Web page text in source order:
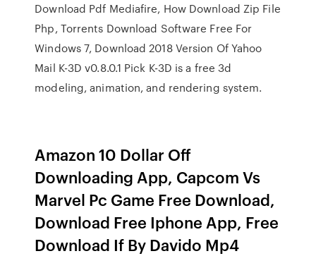
Download Pdf Mediafire, How Download Zip File
Php, Torrents Download Software Free For
Windows 7, Download 2018 Version Of Yahoo
Mail K-3D v0.8.0.1 Pick K-3D is a free 3d
modeling, animation, and rendering system.
Amazon 10 Dollar Off
Downloading App, Capcom Vs
Marvel Pc Game Free Download,
Download Free Iphone App, Free
Download If By Davido Mp4